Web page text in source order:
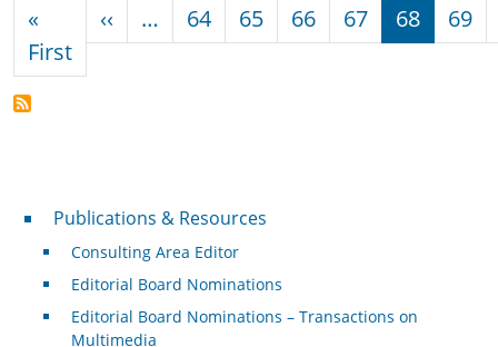
«
FirstFirst page
‹‹ Previous page
… 64 65 66 67 68 69
Publications & Resources
Publications & Resources
Consulting Area Editor
Editorial Board Nominations
Editorial Board Nominations – Transactions on
Multimedia